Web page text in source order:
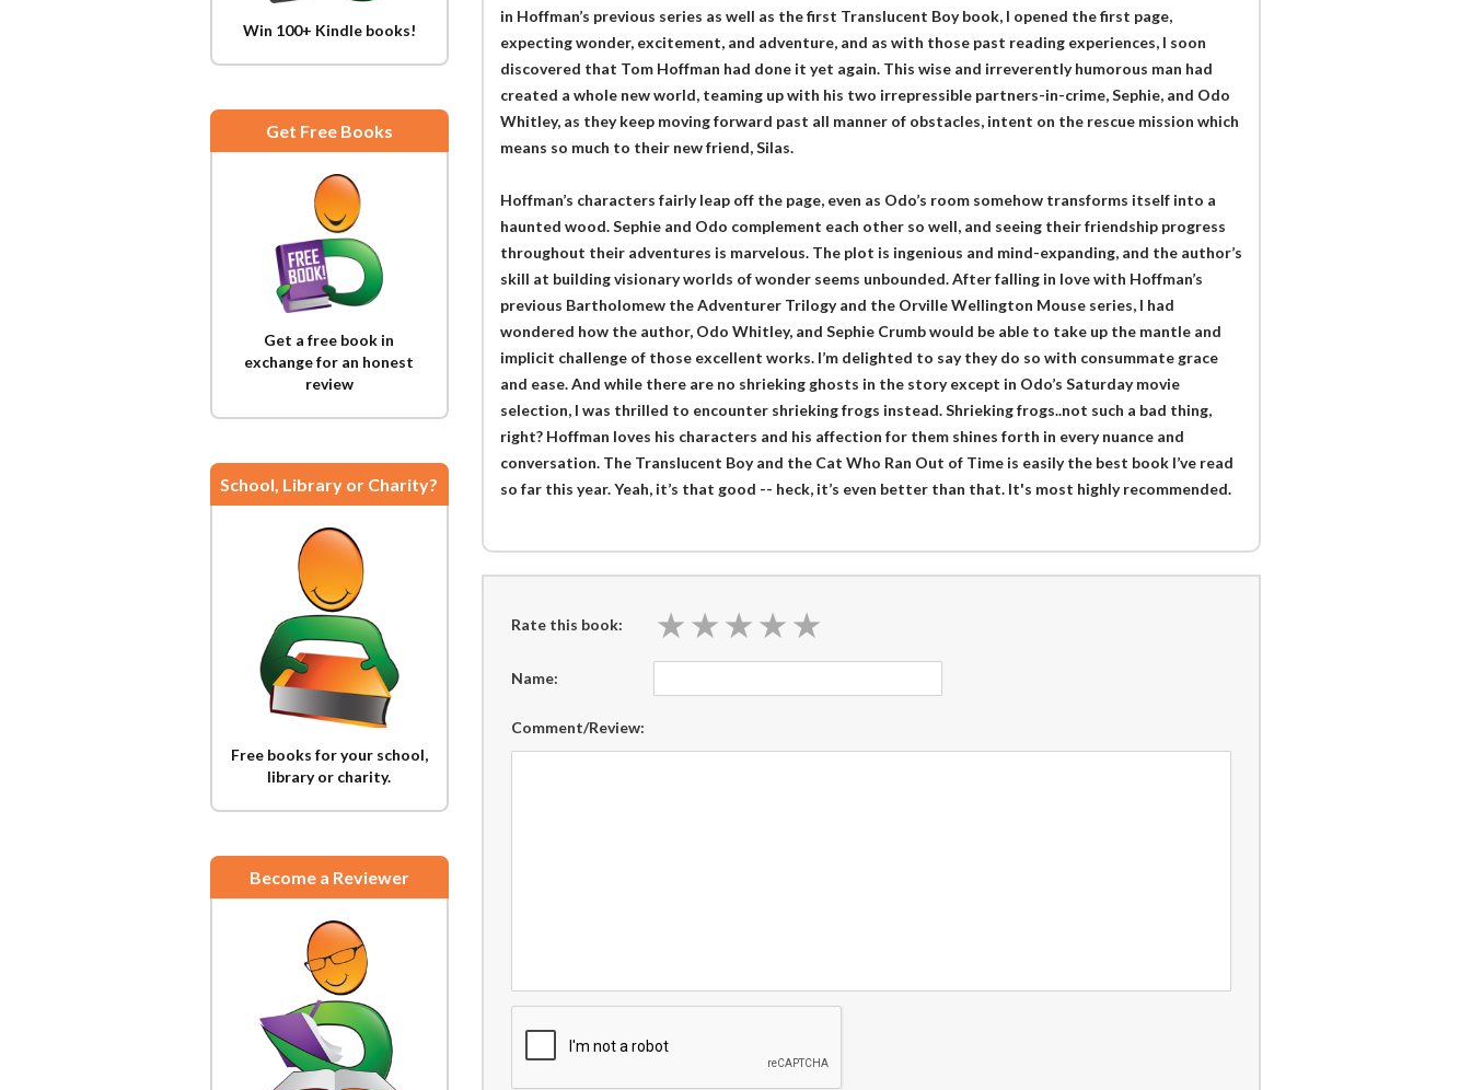
Win 100+ Kindle books!
Get Free Books
Get a free book in
exchange for an honest
review
School, Library or Charity?
Free books for your school,
library or charity.
Become a Reviewer
in Hoffman’s previous series as well as the first Translucent Boy book, I opened the first page,
expecting wonder, excitement, and adventure, and as with those past reading experiences, I soon
discovered that Tom Hoffman had done it yet again. This wise and irreverently humorous man had
created a whole new world, teaming up with his two irrepressible partners-in-crime, Sephie, and Odo
Whitley, as they keep moving forward past all manner of obstacles, intent on the rescue mission which
means so much to their new friend, Silas.
Hoffman’s characters fairly leap off the page, even as Odo’s room somehow transforms itself into a
haunted wood. Sephie and Odo complement each other so well, and seeing their friendship progress
throughout their adventures is marvelous. The plot is ingenious and mind-expanding, and the author’s
skill at building visionary worlds of wonder seems unbounded. After falling in love with Hoffman’s
previous Bartholomew the Adventurer Trilogy and the Orville Wellington Mouse series, I had
wondered how the author, Odo Whitley, and Sephie Crumb would be able to take up the mantle and
implicit challenge of those excellent works. I’m delighted to say they do so with consummate grace
and ease. And while there are no shrieking ghosts in the story except in Odo’s Saturday movie
selection, I was thrilled to encounter shrieking frogs instead. Shrieking frogs..not such a bad thing,
right? Hoffman loves his characters and his affection for them shines forth in every nuance and
conversation. The Translucent Boy and the Cat Who Ran Out of Time is easily the best book I’ve read
so far this year. Yeah, it’s that good -- heck, it’s even better than that. It's most highly recommended.
Rate this book: ★ ★ ★ ★ ★
★ ★ ★ ★ ★
Name:
Comment/Review: